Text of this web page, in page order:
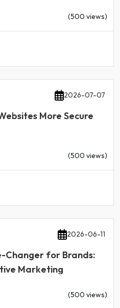
(500 views)
2026-07-07
More Secure
(500 views)
2026-06-11
Changer for Brands:
Marketing
(500 views)